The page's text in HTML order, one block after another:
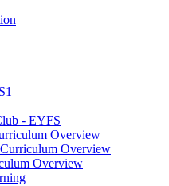
- EYFS
Overview
Overview
Overview